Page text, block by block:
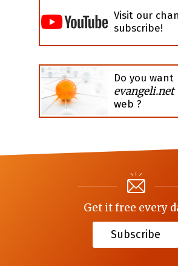
Visit our
subscribe!
Do you want
evangeli.net
web ?
Get it free every
Subscribe